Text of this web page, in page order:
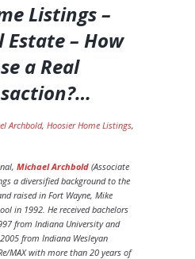
Listings –
Estate – How
a Real
…
Archbold, Hoosier Home Listings,
Michael Archbold (Associate
a diversified background to the
raised in Fort Wayne, Mike
in 1992. He received bachelors
from Indiana University and
from Indiana Wesleyan
MAX with more than 20 years of